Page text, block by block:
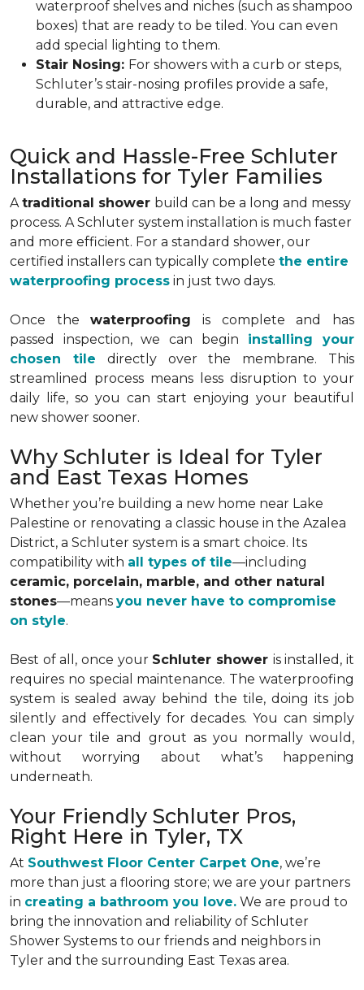
waterproof shelves and niches (such as shampoo
boxes) that are ready to be tiled. You can even
add special lighting to them.
Stair Nosing: For showers with a curb or steps,
Schluter’s stair-nosing profiles provide a safe,
durable, and attractive edge.
Quick and Hassle-Free Schluter
Installations for Tyler Families
Atraditional shower build can be a long and messy
process. A Schluter system installation is much faster
and more efficient. For a standard shower, our
certified installers can typically complete the entire
waterproofing process in just two days.
Once thewaterproofing is complete and has
passed inspection, we can begin installing your
chosen tile directly over the membrane. This
streamlined process means less disruption to your
daily life, so you can start enjoying your beautiful
new shower sooner.
Why Schluter is Ideal for Tyler
and East Texas Homes
Whether you’re building a new home near Lake
Palestine or renovating a classic house in the Azalea
District, a Schluter system is a smart choice. Its
compatibility with all types of tile—including
ceramic, porcelain, marble, and other natural
stones—means you never have to compromise
on style.
Best of all, once your Schluter shower is installed, it
requires no special maintenance. The waterproofing
system is sealed away behind the tile, doing its job
silently and effectively for decades. You can simply
clean your tile and grout as you normally would,
without worrying about what’s happening
underneath.
Your Friendly Schluter Pros,
Right Here in Tyler, TX
At Southwest Floor Center Carpet One, we’re
more than just a flooring store; we are your partners
in creating a bathroom you love. We are proud to
bring the innovation and reliability of Schluter
Shower Systems to our friends and neighbors in
Tyler and the surrounding East Texas area.